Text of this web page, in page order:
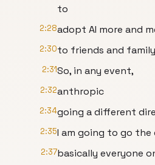
to
2:28adopt AI more and
2:30to friends and
2:31So, in any event,
2:32anthropic
2:34going a different
2:35I am going to go
2:37basically everyone